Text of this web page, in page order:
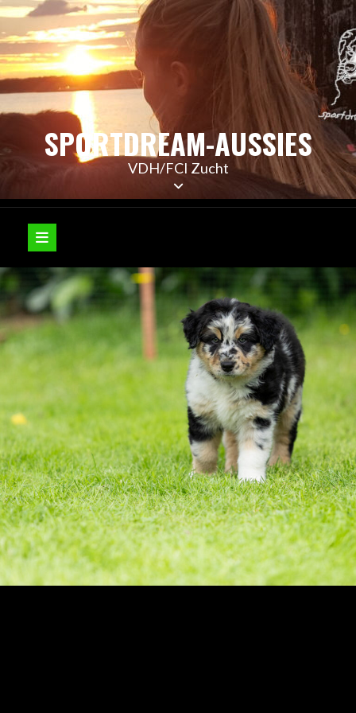
Skip
content
SPORTDREAM-AUSSIES
VDH/FCI Zucht